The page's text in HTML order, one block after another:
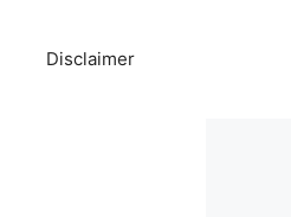
Disclaimer